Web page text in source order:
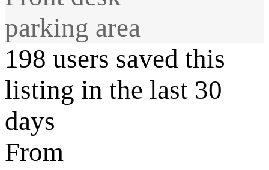
parking area
198 users saved this
listing in the last 30
days
From